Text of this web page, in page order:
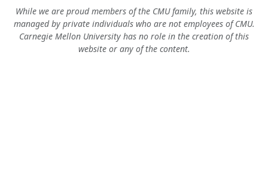
While we are proud members of the CMU family, this website is
managed by private individuals who are not employees of CMU.
Carnegie Mellon University has no role in the creation of this
website or any of the content.